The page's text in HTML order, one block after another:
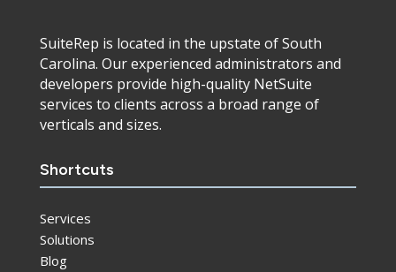
SuiteRep is located in the upstate of South
Carolina. Our experienced administrators and
developers provide high-quality NetSuite
services to clients across a broad range of
verticals and sizes.
Shortcuts
Services
Solutions
Blog